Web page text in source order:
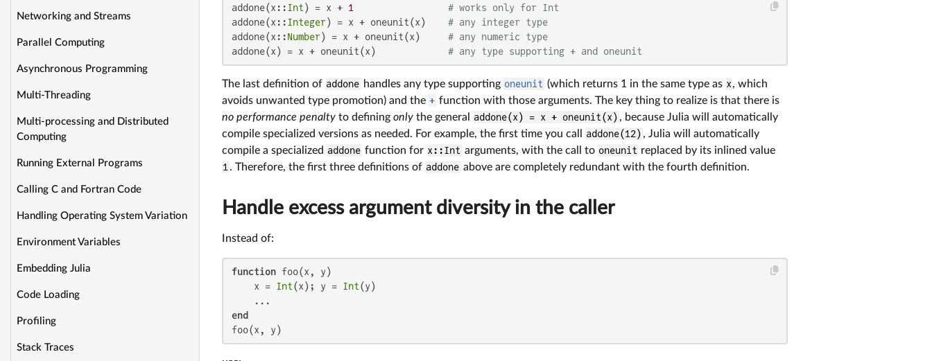
Networking and Streams
Parallel Computing
Asynchronous Programming
Multi-Threading
Multi-processing and Distributed
Computing
Running External Programs
Calling C and Fortran Code
Handling Operating System Variation
Environment Variables
Embedding Julia
Code Loading
Profiling
Stack Traces
addone(x::Int ) = x + 1
# works only for Int
addone(x::Integer) = x + oneunit(x) # any integer type
addone(x::Number) = x + oneunit(x) # any numeric type
addone(x) = x + oneunit(x) # any type supporting + and oneunit
The last definition of addone handles any type supporting oneunit (which returns 1 in the same type as x, which
avoids unwanted type promotion) and the + function with those arguments. The key thing to realize is that there is
no performance penalty to defining only the general addone(x) = x + oneunit(x) , because Julia will automatically
compile specialized versions as needed. For example, the first time you call
addone(12) , Julia will automatically
compile a specialized addone function for x::Int arguments, with the call to oneunit replaced by its inlined value
1 . Therefore, the first three definitions of addone above are completely redundant with the fourth definition.
Handle excess argument diversity in the caller
Instead of:
function foo(x, y)
    x =
Int(x); y = Int(y)
end
foo(x, y)